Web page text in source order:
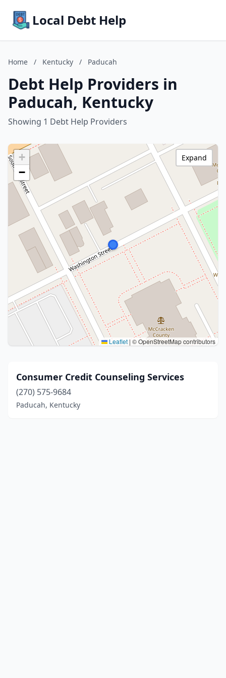
Local Debt Help
Home / Kentucky / Paducah
Debt Help Providers in
Paducah, Kentucky
Showing 1 Debt Help Providers
+
−
Leaflet |© OpenStreetMap contributors
Expand
Consumer Credit Counseling Services
(270) 575-9684
Paducah, Kentucky